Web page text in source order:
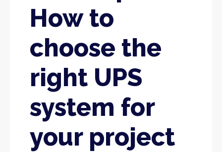
How to
choose the
right UPS
system for
your project